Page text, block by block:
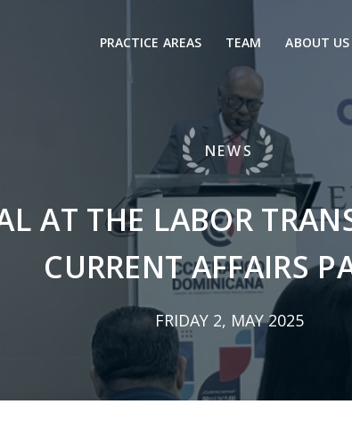
PRACTICE AREAS TEAM ABOUT US
NEWS
AT THE LABOR
CURRENT AFFAIRS
FRIDAY 2, MAY 2025